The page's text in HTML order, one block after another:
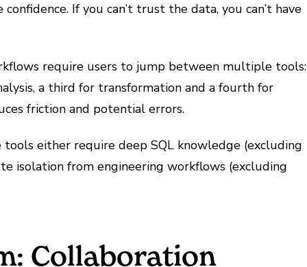
If you can’t trust the data, you can’t have
require users to jump between multiple tools:
a third for transformation and a fourth for
friction and potential errors.
tools either require deep SQL knowledge (excluding
isolation from engineering workflows (excluding
Collaboration